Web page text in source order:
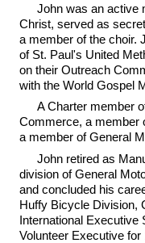
John was an active
Christ, served as
a member of the choir.
of St. Paul's United
on their Outreach
with the World Gospel
A Charter member
Commerce, a member
a member of General
John retired as
division of General
and concluded his
Huffy Bicycle Division,
International Executive
Volunteer Executive for